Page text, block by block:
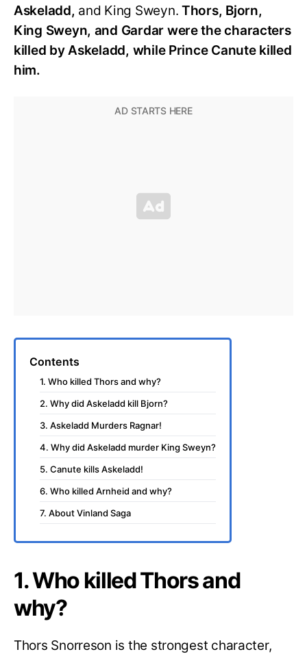
Askeladd, and King Sweyn. Thors, Bjorn,
King Sweyn, and Gardar were the characters
killed by Askeladd, while Prince Canute killed
him.
Contents
1. Who killed Thors and why?
2. Why did Askeladd kill Bjorn?
3. Askeladd Murders Ragnar!
4. Why did Askeladd murder King Sweyn?
5. Canute kills Askeladd!
6. Who killed Arnheid and why?
7. About Vinland Saga
1. Who killed Thors and
why?
Thors Snorreson is the strongest character,